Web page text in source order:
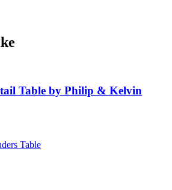
Table by Philip & Kelvin